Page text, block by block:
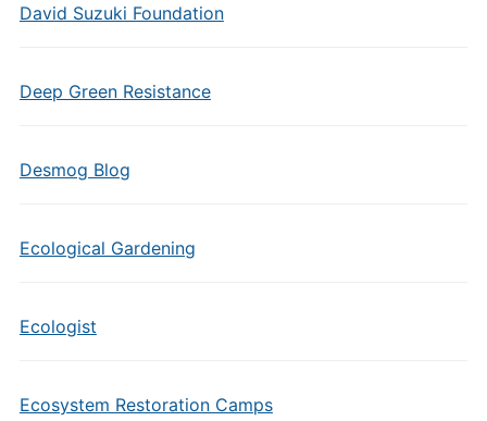
David Suzuki Foundation
Deep Green Resistance
Desmog Blog
Ecological Gardening
Ecologist
Ecosystem Restoration Camps